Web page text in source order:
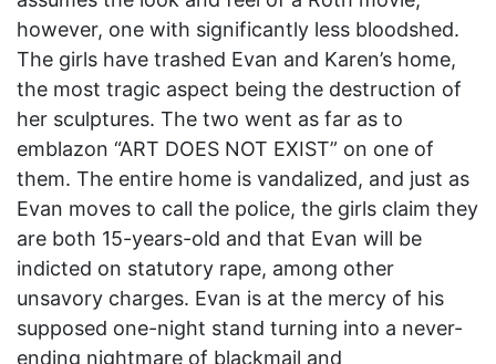
however, one with significantly less bloodshed.
The girls have trashed Evan and Karen’s home,
the most tragic aspect being the destruction of
her sculptures. The two went as far as to
emblazon “ART DOES NOT EXIST” on one of
them. The entire home is vandalized, and just as
Evan moves to call the police, the girls claim they
are both 15-years-old and that Evan will be
indicted on statutory rape, among other
unsavory charges. Evan is at the mercy of his
supposed one-night stand turning into a never-
ending nightmare of blackmail and